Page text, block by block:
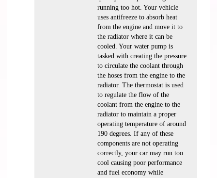
running too hot. Your vehicle
uses antifreeze to absorb heat
from the engine and move it to
the radiator where it can be
cooled. Your water pump is
tasked with creating the pressure
to circulate the coolant through
the hoses from the engine to the
radiator. The thermostat is used
to regulate the flow of the
coolant from the engine to the
radiator to maintain a proper
operating temperature of around
190 degrees. If any of these
components are not operating
correctly, your car may run too
cool causing poor performance
and fuel economy while